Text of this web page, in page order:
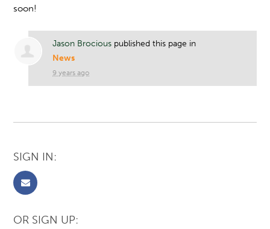
soon!
Jason Brocious published this page in
News
9 years ago
SIGN IN:
OR SIGN UP: